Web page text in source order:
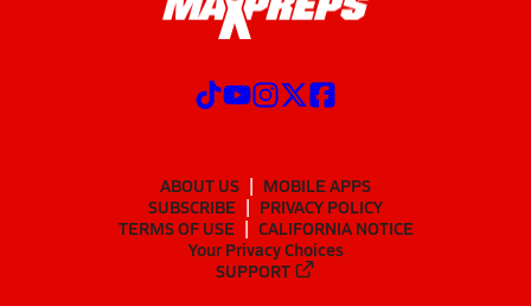
ABOUT US
MOBILE APPS
SUBSCRIBE
PRIVACY POLICY
TERMS OF USE
CALIFORNIA NOTICE
Your Privacy Choices
SUPPORT